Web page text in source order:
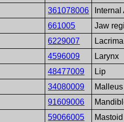
361078006
661005
Jaw
6229007
4596009
Larynx
48477009
Lip
34080009
Malleus
91609006
59066005